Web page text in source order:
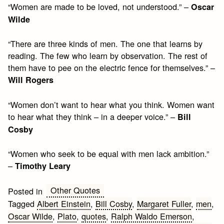
“Women are made to be loved, not understood.” –Oscar
Wilde
“There are three kinds of men. The one that learns by
reading. The few who learn by observation. The rest of
them have to pee on the electric fence for themselves.” –
Will Rogers
“Women don’t want to hear what you think. Women want
to hear what they think – in a deeper voice.” – Bill
Cosby
“Women who seek to be equal with men lack ambition.”
–Timothy Leary
Posted in
Other Quotes
TaggedAlbert Einstein, Bill Cosby, Margaret Fuller, men,
Oscar Wilde, Plato,quotes, Ralph Waldo Emerson,